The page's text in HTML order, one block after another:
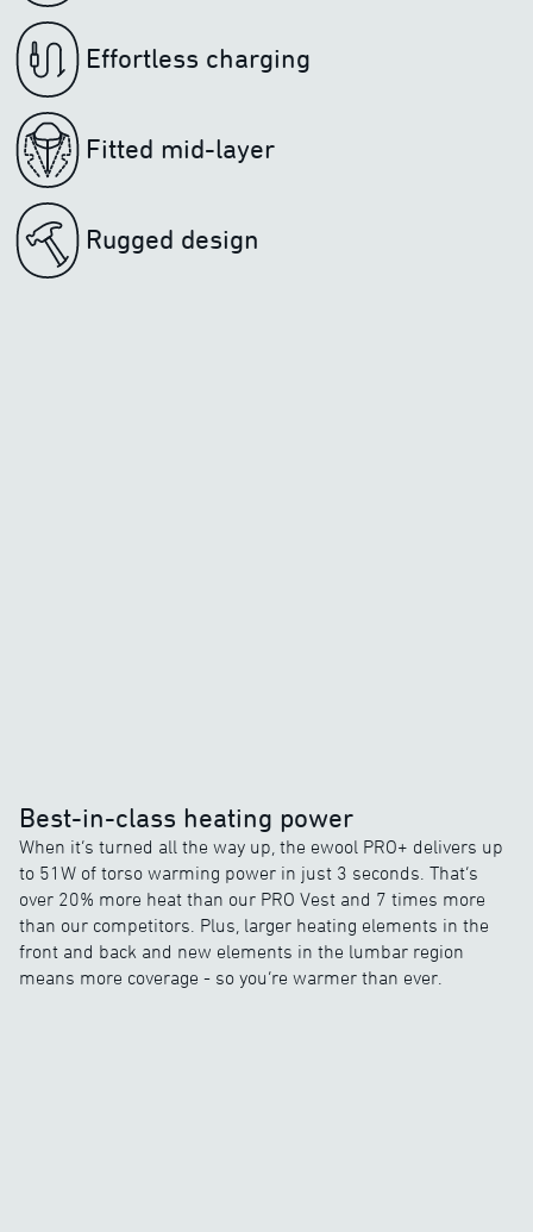
Effortless charging
Fitted mid-layer
Rugged design
Best-in-class heating power
When it’s turned all the way up, the ewool PRO+ delivers up
to 51W of torso warming power in just 3 seconds. That’s
over 20% more heat than our PRO Vest and 7 times more
than our competitors. Plus, larger heating elements in the
front and back and new elements in the lumbar region
means more coverage - so you’re warmer than ever.